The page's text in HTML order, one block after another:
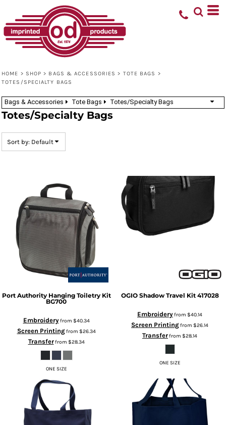
HOME > SHOP > BAGS & ACCESSORIES > TOTE BAGS >
TOTES/SPECIALTY BAGS
Bags & Accessories Tote Bags Totes/Specialty Bags
Totes/Specialty Bags
Sort by: Default
Port Authority Hanging Toiletry Kit
BG700
Embroideryfrom $40.34
Screen Printingfrom $26.34
Transferfrom $28.34
ONE SIZE
OGIO Shadow Travel Kit 417028
Embroideryfrom $40.14
Screen Printingfrom $26.14
Transferfrom $28.14
ONE SIZE
Price: Lowest First
Price: Highest First